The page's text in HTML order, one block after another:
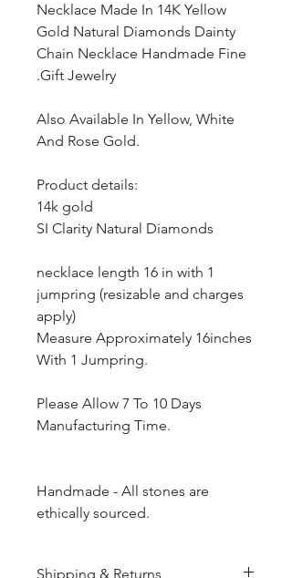
Necklace Made In 14K Yellow
Gold Natural Diamonds Dainty
Chain Necklace Handmade Fine
Gift Jewelry.
Also Available In Yellow, White
And Rose Gold.
Product details:
14k gold
SI Clarity Natural Diamonds
necklace length 16 in with 1
jumpring (resizable and charges
apply)
Measure Approximately 16inches
With 1 Jumpring.
Please Allow 7 To 10 Days
Manufacturing Time.
Handmade - All stones are
ethically sourced.
Shipping & Returns